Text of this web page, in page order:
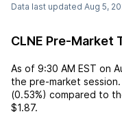
Data last updated Aug 5,
CLNE Pre-Market
As of 9:30 AM EST on
the pre-market
(0.53%) compared to
$1.87.